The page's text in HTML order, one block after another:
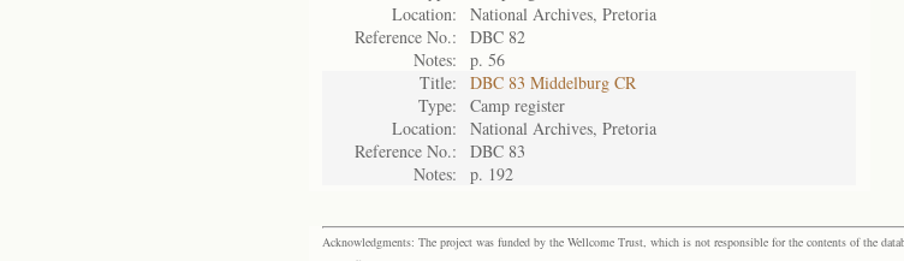
Location:
National Archives, Pretoria
Reference No.:
DBC 82
Notes:
p. 56
Title:
DBC 83 Middelburg CR
Type:
Camp register
Location:
National Archives, Pretoria
Reference No.:
DBC 83
Notes:
p. 192
Acknowledgments: The project was funded by the Wellcome Trust, which is not responsible for the contents of the